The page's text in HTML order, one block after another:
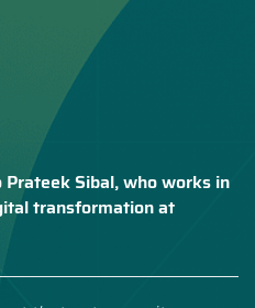
Sibal, who works in
transformation at